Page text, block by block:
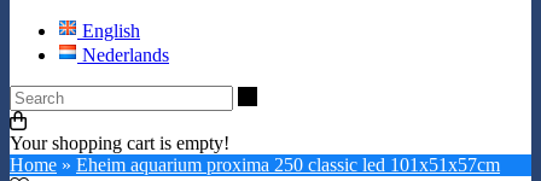
English
Nederlands
Your shopping cart is empty!
Home » Eheim aquarium proxima 250 classic led 101x51x57cm